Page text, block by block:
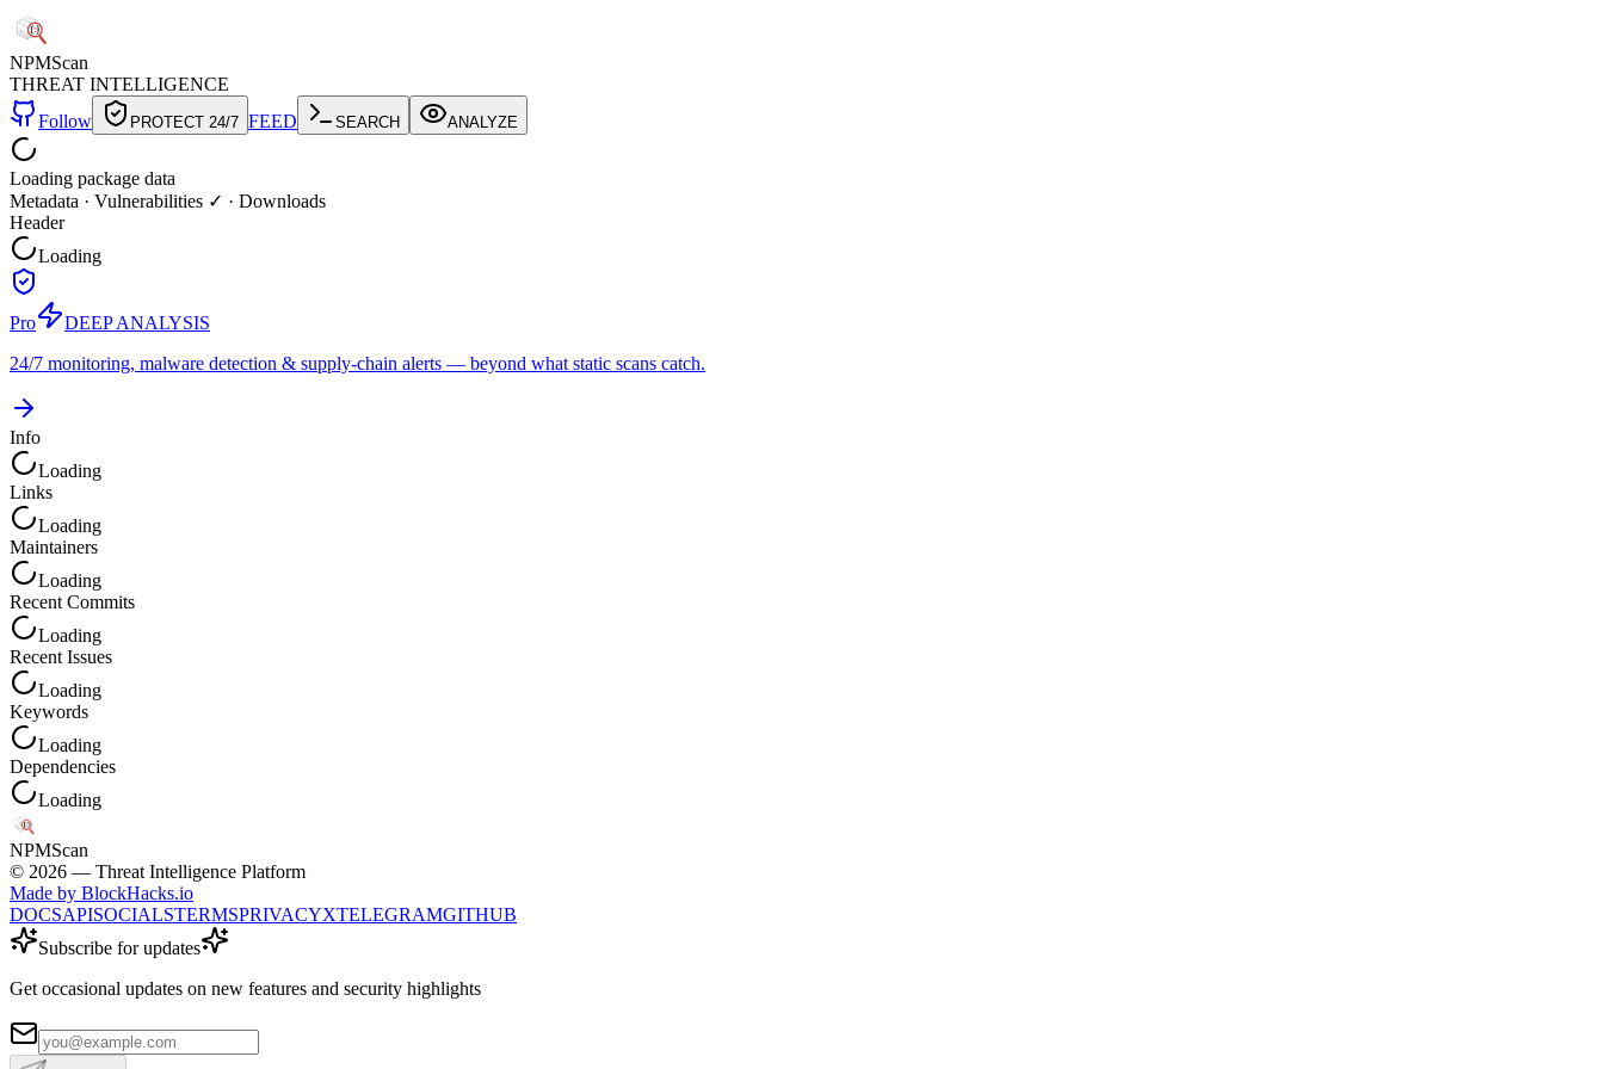
NPMScan
THREAT INTELLIGENCE
Follow
PROTECT 24/7 FEED SEARCH ANALYZE
Loading package data
Metadata · Vulnerabilities ✓ · Downloads
Header
Loading
Pro
DEEP ANALYSIS
24/7 monitoring, malware detection & supply-chain alerts — beyond what static scans catch.
Info
Loading
Links
Loading
Maintainers
Loading
Recent Commits
Loading
Recent Issues
Loading
Keywords
Loading
Dependencies
Loading
NPMScan
© 2026 — Threat Intelligence Platform
Made by BlockHacks.io
DOCSAPISOCIALSTERMSPRIVACYXTELEGRAMGITHUB
Subscribe for updates
Get occasional updates on new features and security highlights